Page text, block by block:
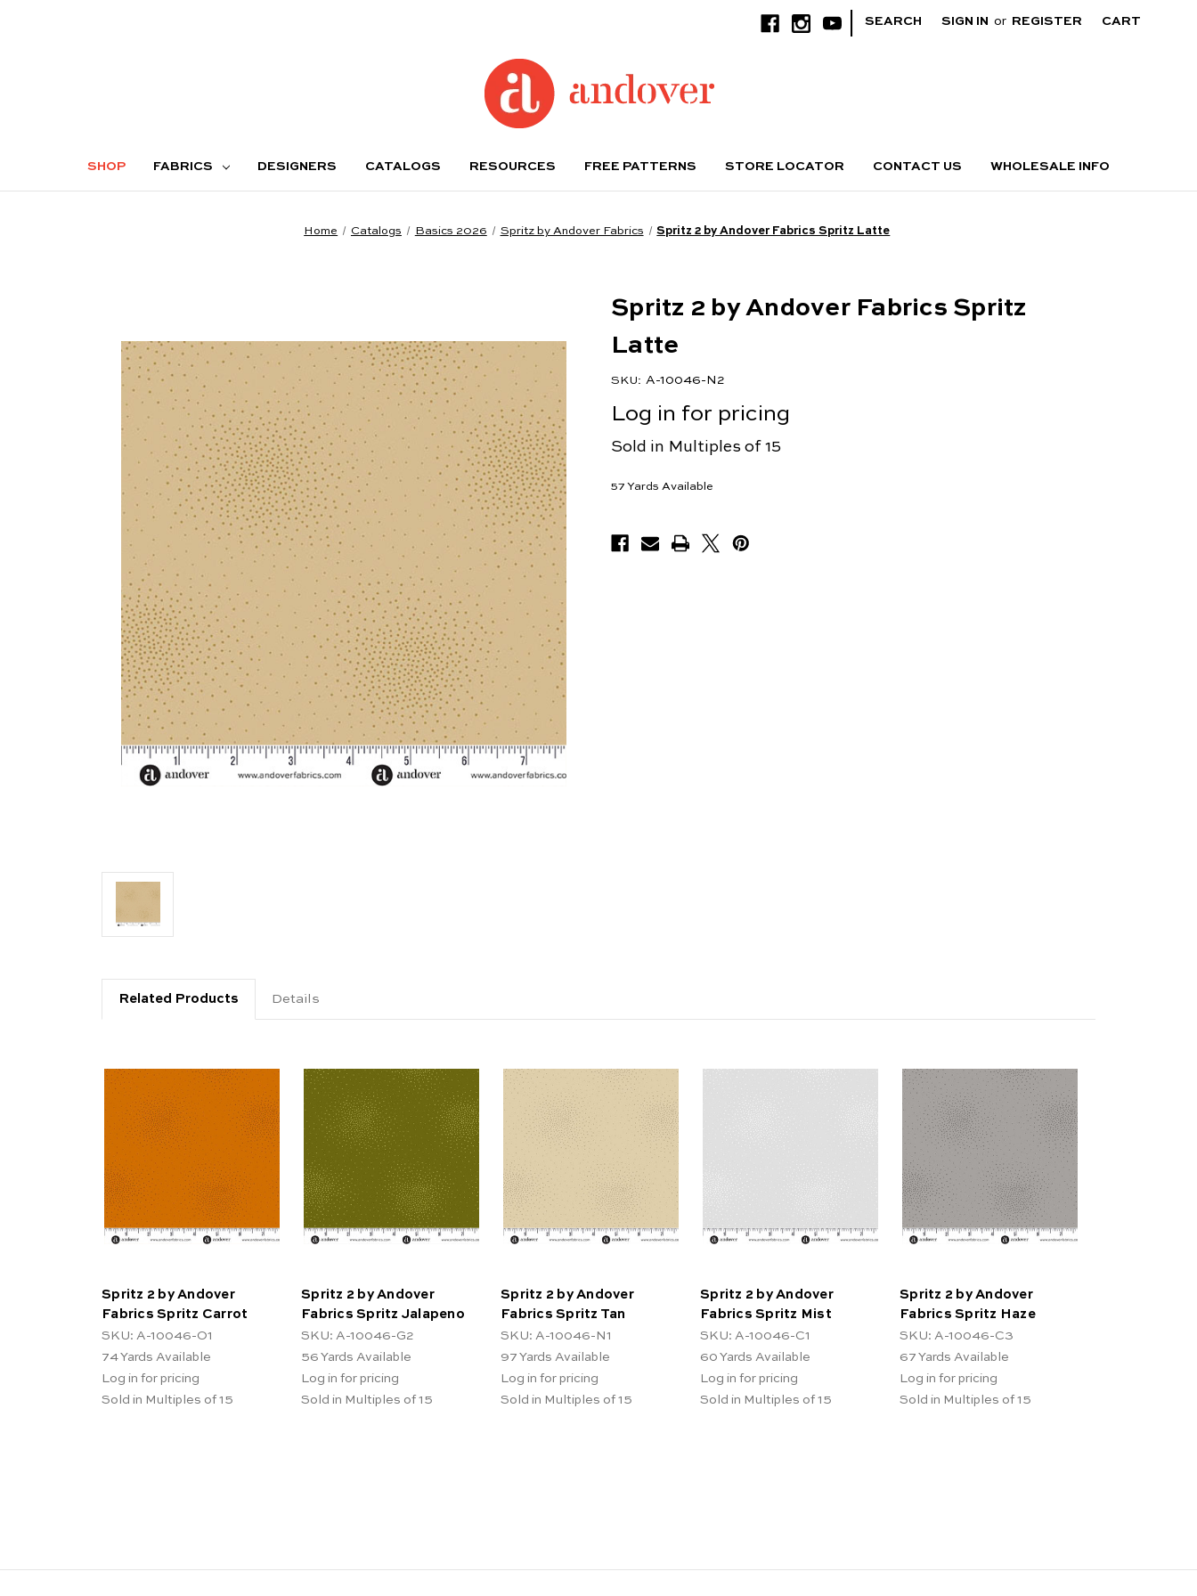
SEARCH SIGN IN or REGISTER CART
SHOP FABRICS DESIGNERS CATALOGS RESOURCES FREE PATTERNS STORE LOCATOR CONTACT US WHOLESALE INFO
Home Catalogs Basics 2026 Spritz by Andover Fabrics Spritz 2 by Andover Fabrics Spritz Latte
Spritz 2 by Andover Fabrics Spritz
Latte
SKU: A-10046-N2
Log in for pricing
Sold in Multiples of 15
57 Yards Available
Related Products Details
Spritz 2 by Andover
Fabrics Spritz Carrot
SKU: A-10046-O1
74Yards Available
Log in for pricing
Sold in Multiples of 15
Spritz 2 by Andover
Fabrics Spritz Jalapeno
SKU: A-10046-G2
56 Yards Available
Log in for pricing
Sold in Multiples of 15
Spritz 2 by Andover
Fabrics Spritz Tan
SKU: A-10046-N1
97 Yards Available
Log in for pricing
Sold in Multiples of 15
Spritz 2 by Andover
Fabrics Spritz Mist
SKU: A-10046-C1
60 Yards Available
Log in for pricing
Sold in Multiples of 15
Spritz 2 by Andover
Fabrics Spritz Haze
SKU: A-10046-C3
67 Yards Available
Log in for pricing
Sold in Multiples of 15